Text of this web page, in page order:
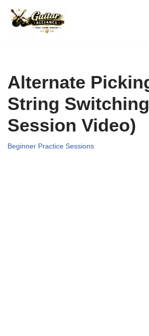
Skip
Alternate
String
Session Video)
Beginner Practice Sessions